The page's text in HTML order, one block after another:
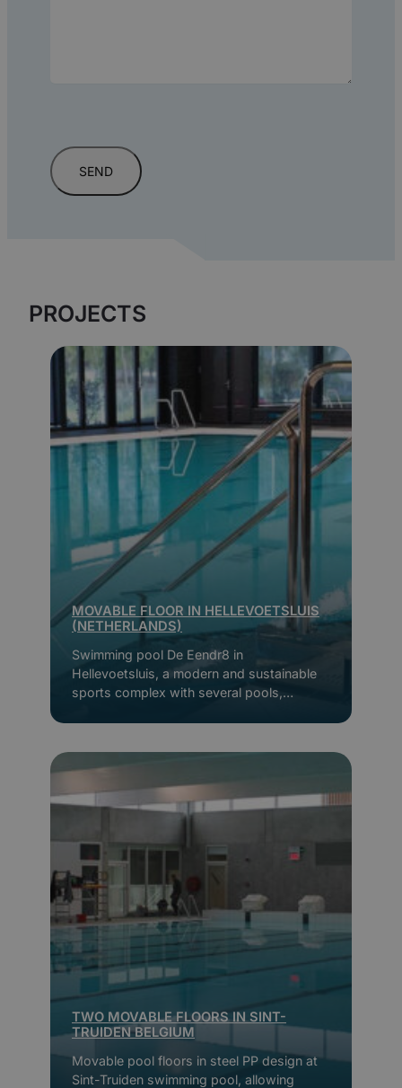
PROJECTS
MOVABLE FLOOR IN HELLEVOETSLUIS
(NETHERLANDS)
Swimming pool De Eendr8 in
Hellevoetsluis, a modern and sustainable
sports complex with several pools,
TWO MOVABLE FLOORS IN SINT-
TRUIDEN BELGIUM
Movable pool floors in steel PP design at
Sint-Truiden swimming pool, allowing